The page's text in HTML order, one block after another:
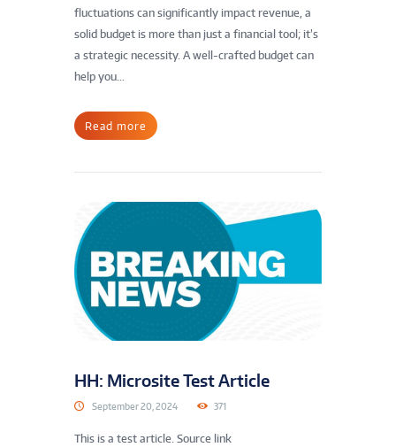
fluctuations can significantly impact revenue, a
solid budget is more than just a financial tool; it’s
a strategic necessity. A well-crafted budget can
help you...
Read more
HH: Microsite Test Article
September 20, 2024 371
This is a test article. Source link